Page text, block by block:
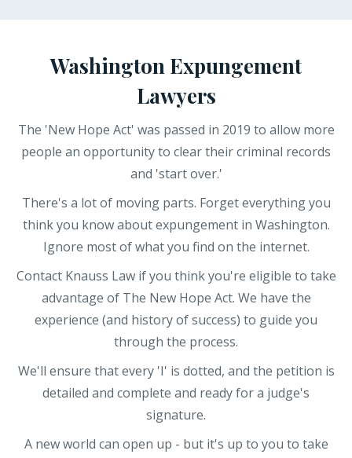
Washington Expungement
Lawyers
The 'New Hope Act' was passed in 2019 to allow more
people an opportunity to clear their criminal records
and 'start over.'
There's a lot of moving parts. Forget everything you
think you know about expungement in Washington.
Ignore most of what you find on the internet.
Contact Knauss Law if you think you're eligible to take
advantage of The New Hope Act. We have the
experience (and history of success) to guide you
through the process.
We'll ensure that every 'I' is dotted, and the petition is
detailed and complete and ready for a judge's
signature.
A new world can open up - but it's up to you to take